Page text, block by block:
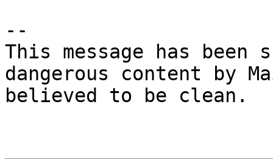
--
This message has been
dangerous content by
believed to be clean.